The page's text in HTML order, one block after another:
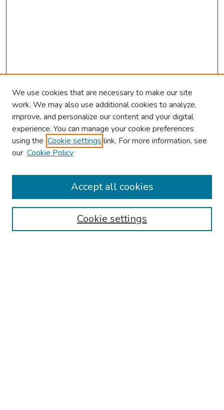
Browse
Collections
Authors
We use cookies that are necessary to make our site
work. We may also use additional cookies to analyze,
improve, and personalize our content and your digital
experience. You can manage your cookie preferences
using the Cookie settings link. For more information, see
our Cookie Policy
Cookie settings
Accept all cookies